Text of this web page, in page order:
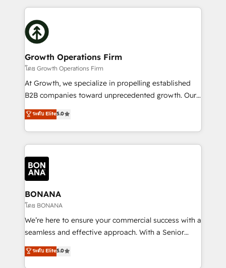
Packages: Choose ongoing support or project-based
solutions. We offer service packages designed to fit
maximising the value of the HubSpot platform and
building an integrated growth stack that brings your
business, operational and technical requirements to
life, and creates a 360˚ view of your customer to
help your teams do more. We specialise in HubSpot
technical services, website design and development
as well as agency services that help set you up for
success. Now, more than ever you need to connect
customer service. It's time to empower your teams
to create great customer experiences that generate
happen.
Growth Operations Firm
โดย Growth Operations Firm
At Growth, we specialize in propelling established
B2B companies toward unprecedented growth. Our
focus is on fine-tuning and enhancing your growth,
sales, and marketing operations. Unlike conventional
marketing agencies, we dive deep into the
operational aspects of your business, ensuring that
each cog in your growth machine is well-oiled and
functioning optimally. With our expertise in leading
platforms like Salesforce and HubSpot, we bring a
wealth of knowledge and experience to the table.
Our strategies are tailored to your business's unique
needs, ensuring a personalized approach that aligns
with your growth objectives.
ระดับ Elite5.0
BONANA
โดย BONANA
We’re here to ensure your commercial success with a
seamless and effective approach. With a Senior
team that has 10+ years of experience in HubSpot,
we have a deep understanding of SaaS, Business
ระดับ Elite5.0